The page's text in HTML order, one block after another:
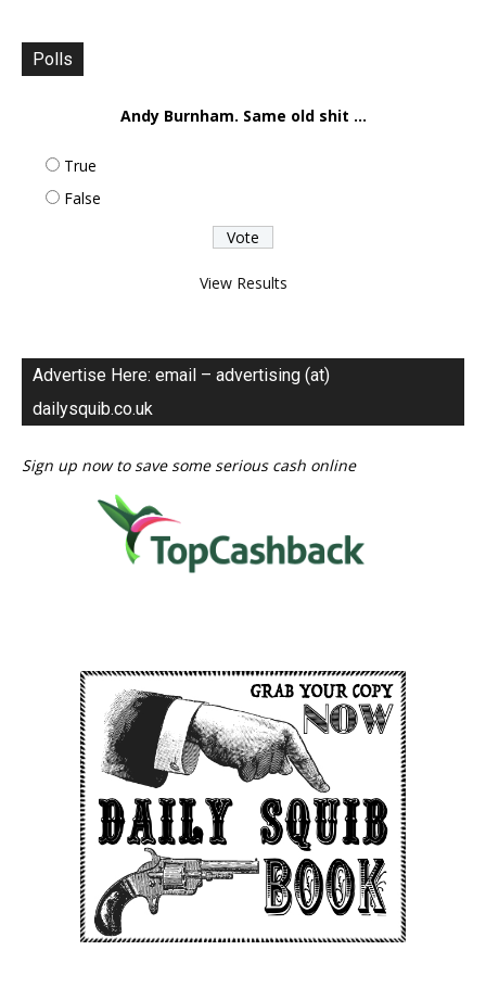
Polls
Andy Burnham. Same old shit ...
True
False
View Results
Advertise Here: email – advertising (at)
dailysquib.co.uk
Sign up now to save some serious cash online